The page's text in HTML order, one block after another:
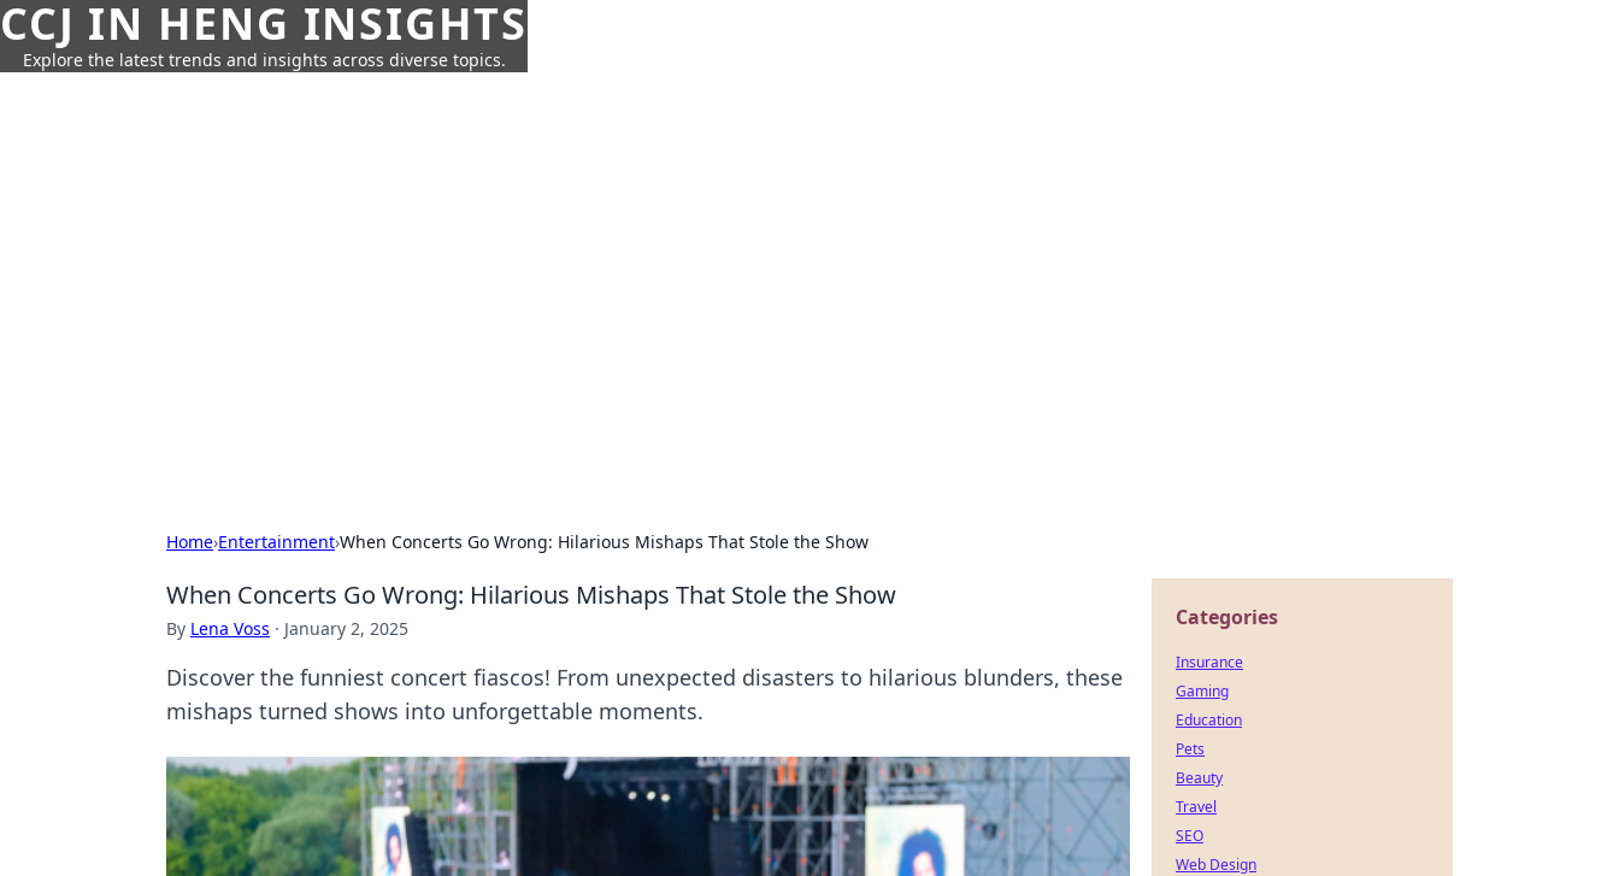
CCJ IN HENG INSIGHTS
Explore the latest trends and insights across diverse topics.
Home›Entertainment›When Concerts Go Wrong: Hilarious Mishaps That Stole the Show
When Concerts Go Wrong: Hilarious Mishaps That Stole the Show
By Lena Voss · January 2, 2025
Discover the funniest concert fiascos! From unexpected disasters to hilarious blunders, these
mishaps turned shows into unforgettable moments.
Categories
Insurance
Gaming
Education
Pets
Beauty
Travel
SEO
Web Design